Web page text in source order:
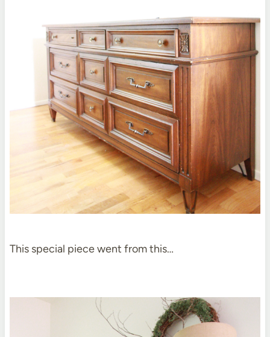
This special piece went from this…